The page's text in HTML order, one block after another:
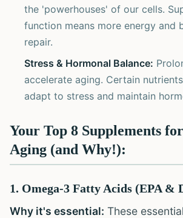
the 'powerhouses' of our cells.
function means more energy and
repair.
Stress & Hormonal Balance:
accelerate aging. Certain
adapt to stress and maintain
Your Top 8 Supplements
Aging (and Why!):
1. Omega-3 Fatty Acids (EPA &
Why it's essential: These